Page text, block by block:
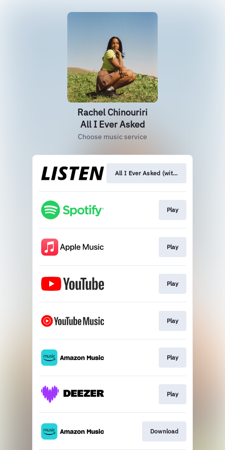
Rachel Chinouriri
All I Ever Asked
Choose music service
All I Ever Asked (with sombr)
Play
Play
Play
Play
Play
Play
Download